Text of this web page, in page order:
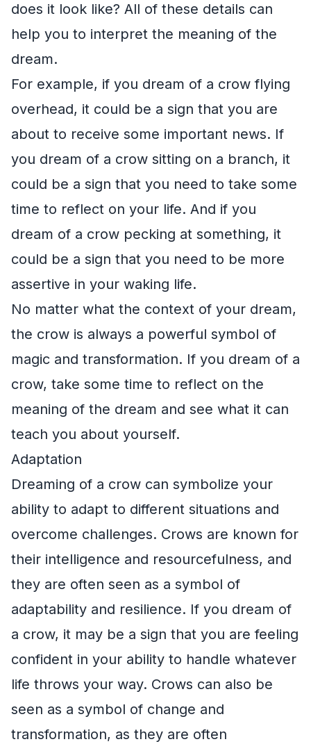
does it look like? All of these details can
help you to interpret the meaning of the
dream.
For example, if you dream of a crow flying
overhead, it could be a sign that you are
about to receive some important news. If
you dream of a crow sitting on a branch, it
could be a sign that you need to take some
time to reflect on your life. And if you
dream of a crow pecking at something, it
could be a sign that you need to be more
assertive in your waking life.
No matter what the context of your dream,
the crow is always a powerful symbol of
magic and transformation. If you dream of a
crow, take some time to reflect on the
meaning of the dream and see what it can
teach you about yourself.
Adaptation
Dreaming of a crow can symbolize your
ability to adapt to different situations and
overcome challenges. Crows are known for
their intelligence and resourcefulness, and
they are often seen as a symbol of
adaptability and resilience. If you dream of
a crow, it may be a sign that you are feeling
confident in your ability to handle whatever
life throws your way. Crows can also be
seen as a symbol of change and
transformation, as they are often